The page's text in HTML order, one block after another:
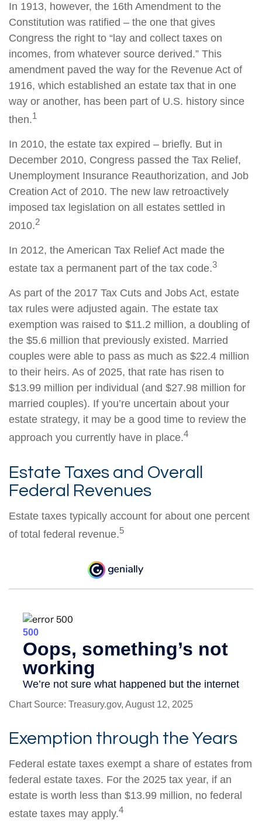
In 1913, however, the 16th Amendment to the
Constitution was ratified – the one that gives
Congress the right to “lay and collect taxes on
incomes, from whatever source derived.” This
amendment paved the way for the Revenue Act of
1916, which established an estate tax that in one
way or another, has been part of U.S. history since
then.1
In 2010, the estate tax expired – briefly. But in
December 2010, Congress passed the Tax Relief,
Unemployment Insurance Reauthorization, and Job
Creation Act of 2010. The new law retroactively
imposed tax legislation on all estates settled in
2010.2
In 2012, the American Tax Relief Act made the
estate tax a permanent part of the tax code.3
As part of the 2017 Tax Cuts and Jobs Act, estate
tax rules were adjusted again. The estate tax
exemption was raised to $11.2 million, a doubling of
the $5.6 million that previously existed. Married
couples were able to pass as much as $22.4 million
to their heirs. As of 2025, that rate has risen to
$13.99 million per individual (and $27.98 million for
married couples). If you’re uncertain about your
estate strategy, it may be a good time to review the
approach you currently have in place.4
Estate Taxes and Overall
Federal Revenues
Estate taxes typically account for about one percent
of total federal revenue.5
Chart Source: Treasury.gov, August 12, 2025
Exemption through the Years
Federal estate taxes exempt a share of estates from
federal estate taxes. For the 2025 tax year, if an
estate is worth less than $13.99 million, no federal
estate taxes may apply.4